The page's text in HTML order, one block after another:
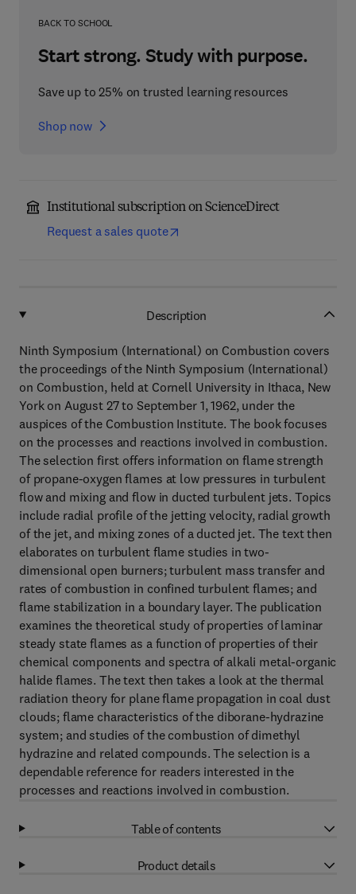
BACK TO SCHOOL
Start strong. Study with purpose.
Save up to 25% on trusted learning resources
Shop now
Institutional subscription on ScienceDirect
Request a sales quote
Description
Ninth Symposium (International) on Combustion covers
the proceedings of the Ninth Symposium (International)
on Combustion, held at Cornell University in Ithaca, New
York on August 27 to September 1, 1962, under the
auspices of the Combustion Institute. The book focuses
on the processes and reactions involved in combustion.
The selection first offers information on flame strength
of propane-oxygen flames at low pressures in turbulent
flow and mixing and flow in ducted turbulent jets. Topics
include radial profile of the jetting velocity, radial growth
of the jet, and mixing zones of a ducted jet. The text then
elaborates on turbulent flame studies in two-
dimensional open burners; turbulent mass transfer and
rates of combustion in confined turbulent flames; and
flame stabilization in a boundary layer. The publication
examines the theoretical study of properties of laminar
steady state flames as a function of properties of their
chemical components and spectra of alkali metal-organic
halide flames. The text then takes a look at the thermal
radiation theory for plane flame propagation in coal dust
clouds; flame characteristics of the diborane-hydrazine
system; and studies of the combustion of dimethyl
hydrazine and related compounds. The selection is a
dependable reference for readers interested in the
processes and reactions involved in combustion.
Table of contents
Product details